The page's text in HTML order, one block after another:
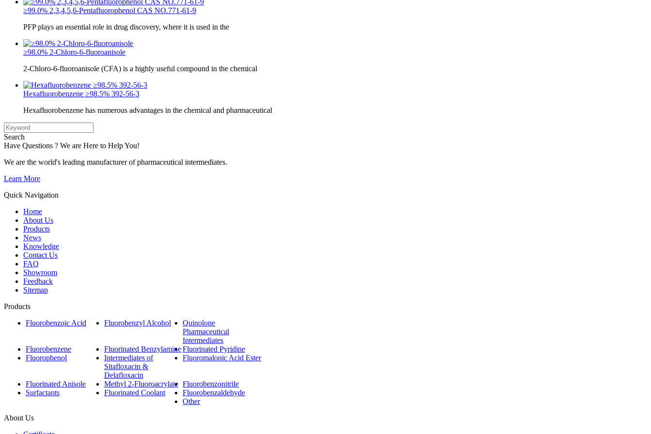
≥99.0% 2,3,4,5,6-Pentafluorophenol CAS NO.771-61-9
PFP plays an essential role in drug discovery, where it is used in the
≥98.0% 2-Chloro-6-fluoroanisole
2-Chloro-6-fluoroanisole (CFA) is a highly useful compound in the chemical
Hexafluorobenzene ≥98.5% 392-56-3
Hexafluorobenzene has numerous advantages in the chemical and pharmaceutical
Search
Have Questions ? We are Here to Help You!
We are the world's leading manufacturer of pharmaceutical intermediates.
Learn More
Quick Navigation
Home
About Us
Products
News
Knowledge
Contact Us
FAQ
Showroom
Feedback
Sitemap
Products
Fluorobenzoic Acid
Fluorobenzyl Alcohol
Quinolone
Pharmaceutical
Intermediates
Fluorobenzene
Fluorinated BenzylamineFluorinated Pyridine
Fluorophenol
Intermediates of
Sitafloxacin &
Delafloxacin
Fluoromalonic Acid Ester
Fluorinated Anisole Methyl 2-Fluoroacrylate Fluorobenzonitrile
Surfactants
Fluorinated Coolant
Fluorobenzaldehyde
Other
About Us